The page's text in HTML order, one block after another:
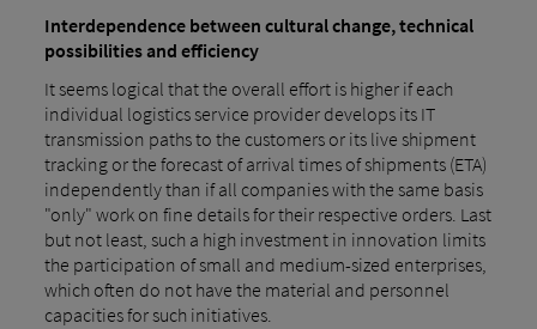
Interdependence between cultural change, technical
possibilities and efficiency
It seems logical that the overall effort is higher if each
individual logistics service provider develops its IT
transmission paths to the customers or its live shipment
tracking or the forecast of arrival times of shipments (ETA)
independently than if all companies with the same basis
"only" work on fine details for their respective orders. Last
but not least, such a high investment in innovation limits
the participation of small and medium-sized enterprises,
which often do not have the material and personnel
capacities for such initiatives.